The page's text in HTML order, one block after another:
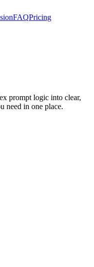
FAQPricing
prompt logic into clear,
need in one place.